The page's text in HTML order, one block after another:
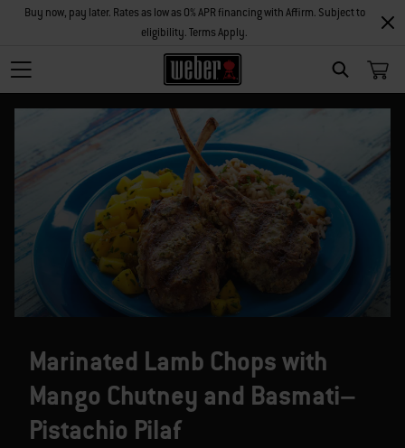
SEARCH
Buy now, pay later. Rates as low as 0% APR financing with Affirm. Subject to
eligibility. Terms Apply.
Marinated Lamb Chops with
Mango Chutney and Basmati–
Pistachio Pilaf